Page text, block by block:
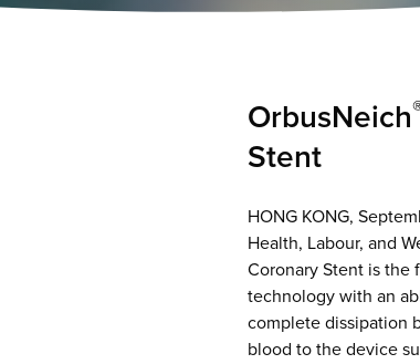
OrbusNeich
Stent
HONG KONG,
Health, Labour, and
Coronary Stent is the
technology with an
complete dissipation
blood to the device